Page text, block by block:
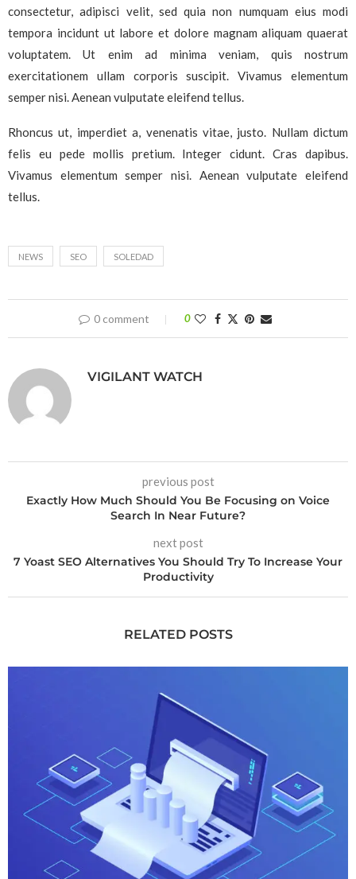
consectetur, adipisci velit, sed quia non numquam eius modi
tempora incidunt ut labore et dolore magnam aliquam quaerat
voluptatem. Ut enim ad minima veniam, quis nostrum
exercitationem ullam corporis suscipit. Vivamus elementum
semper nisi. Aenean vulputate eleifend tellus.
Rhoncus ut, imperdiet a, venenatis vitae, justo. Nullam dictum
felis eu pede mollis pretium. Integer cidunt. Cras dapibus.
Vivamus elementum semper nisi. Aenean vulputate eleifend
tellus.
NEWS SEO SOLEDAD
0 comment 0
VIGILANT WATCH
previous post
Exactly How Much Should You Be Focusing on Voice
Search In Near Future?
next post
7 Yoast SEO Alternatives You Should Try To Increase Your
Productivity
RELATED POSTS